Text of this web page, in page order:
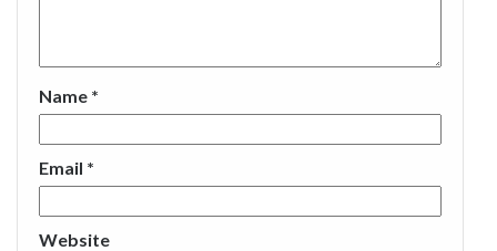
Name *
Email *
Website